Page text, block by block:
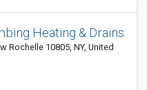
Heating & Drains
Rochelle 10805, NY, United